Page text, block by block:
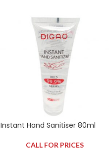
Instant Hand Sanitiser 80ml
CALL FOR PRICES